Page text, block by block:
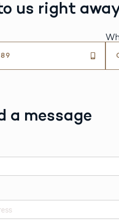
us right
a message